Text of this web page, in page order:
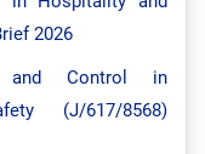
2026
and Control in
(J/617/8568)